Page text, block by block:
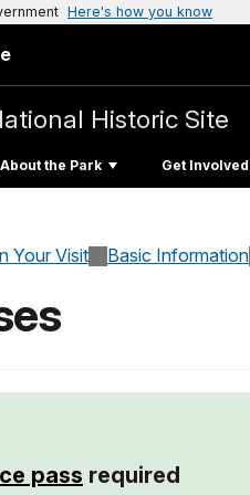
Here's how you know
Historic Site
the Park Get Involved
Your Visit Basic Information
pass required